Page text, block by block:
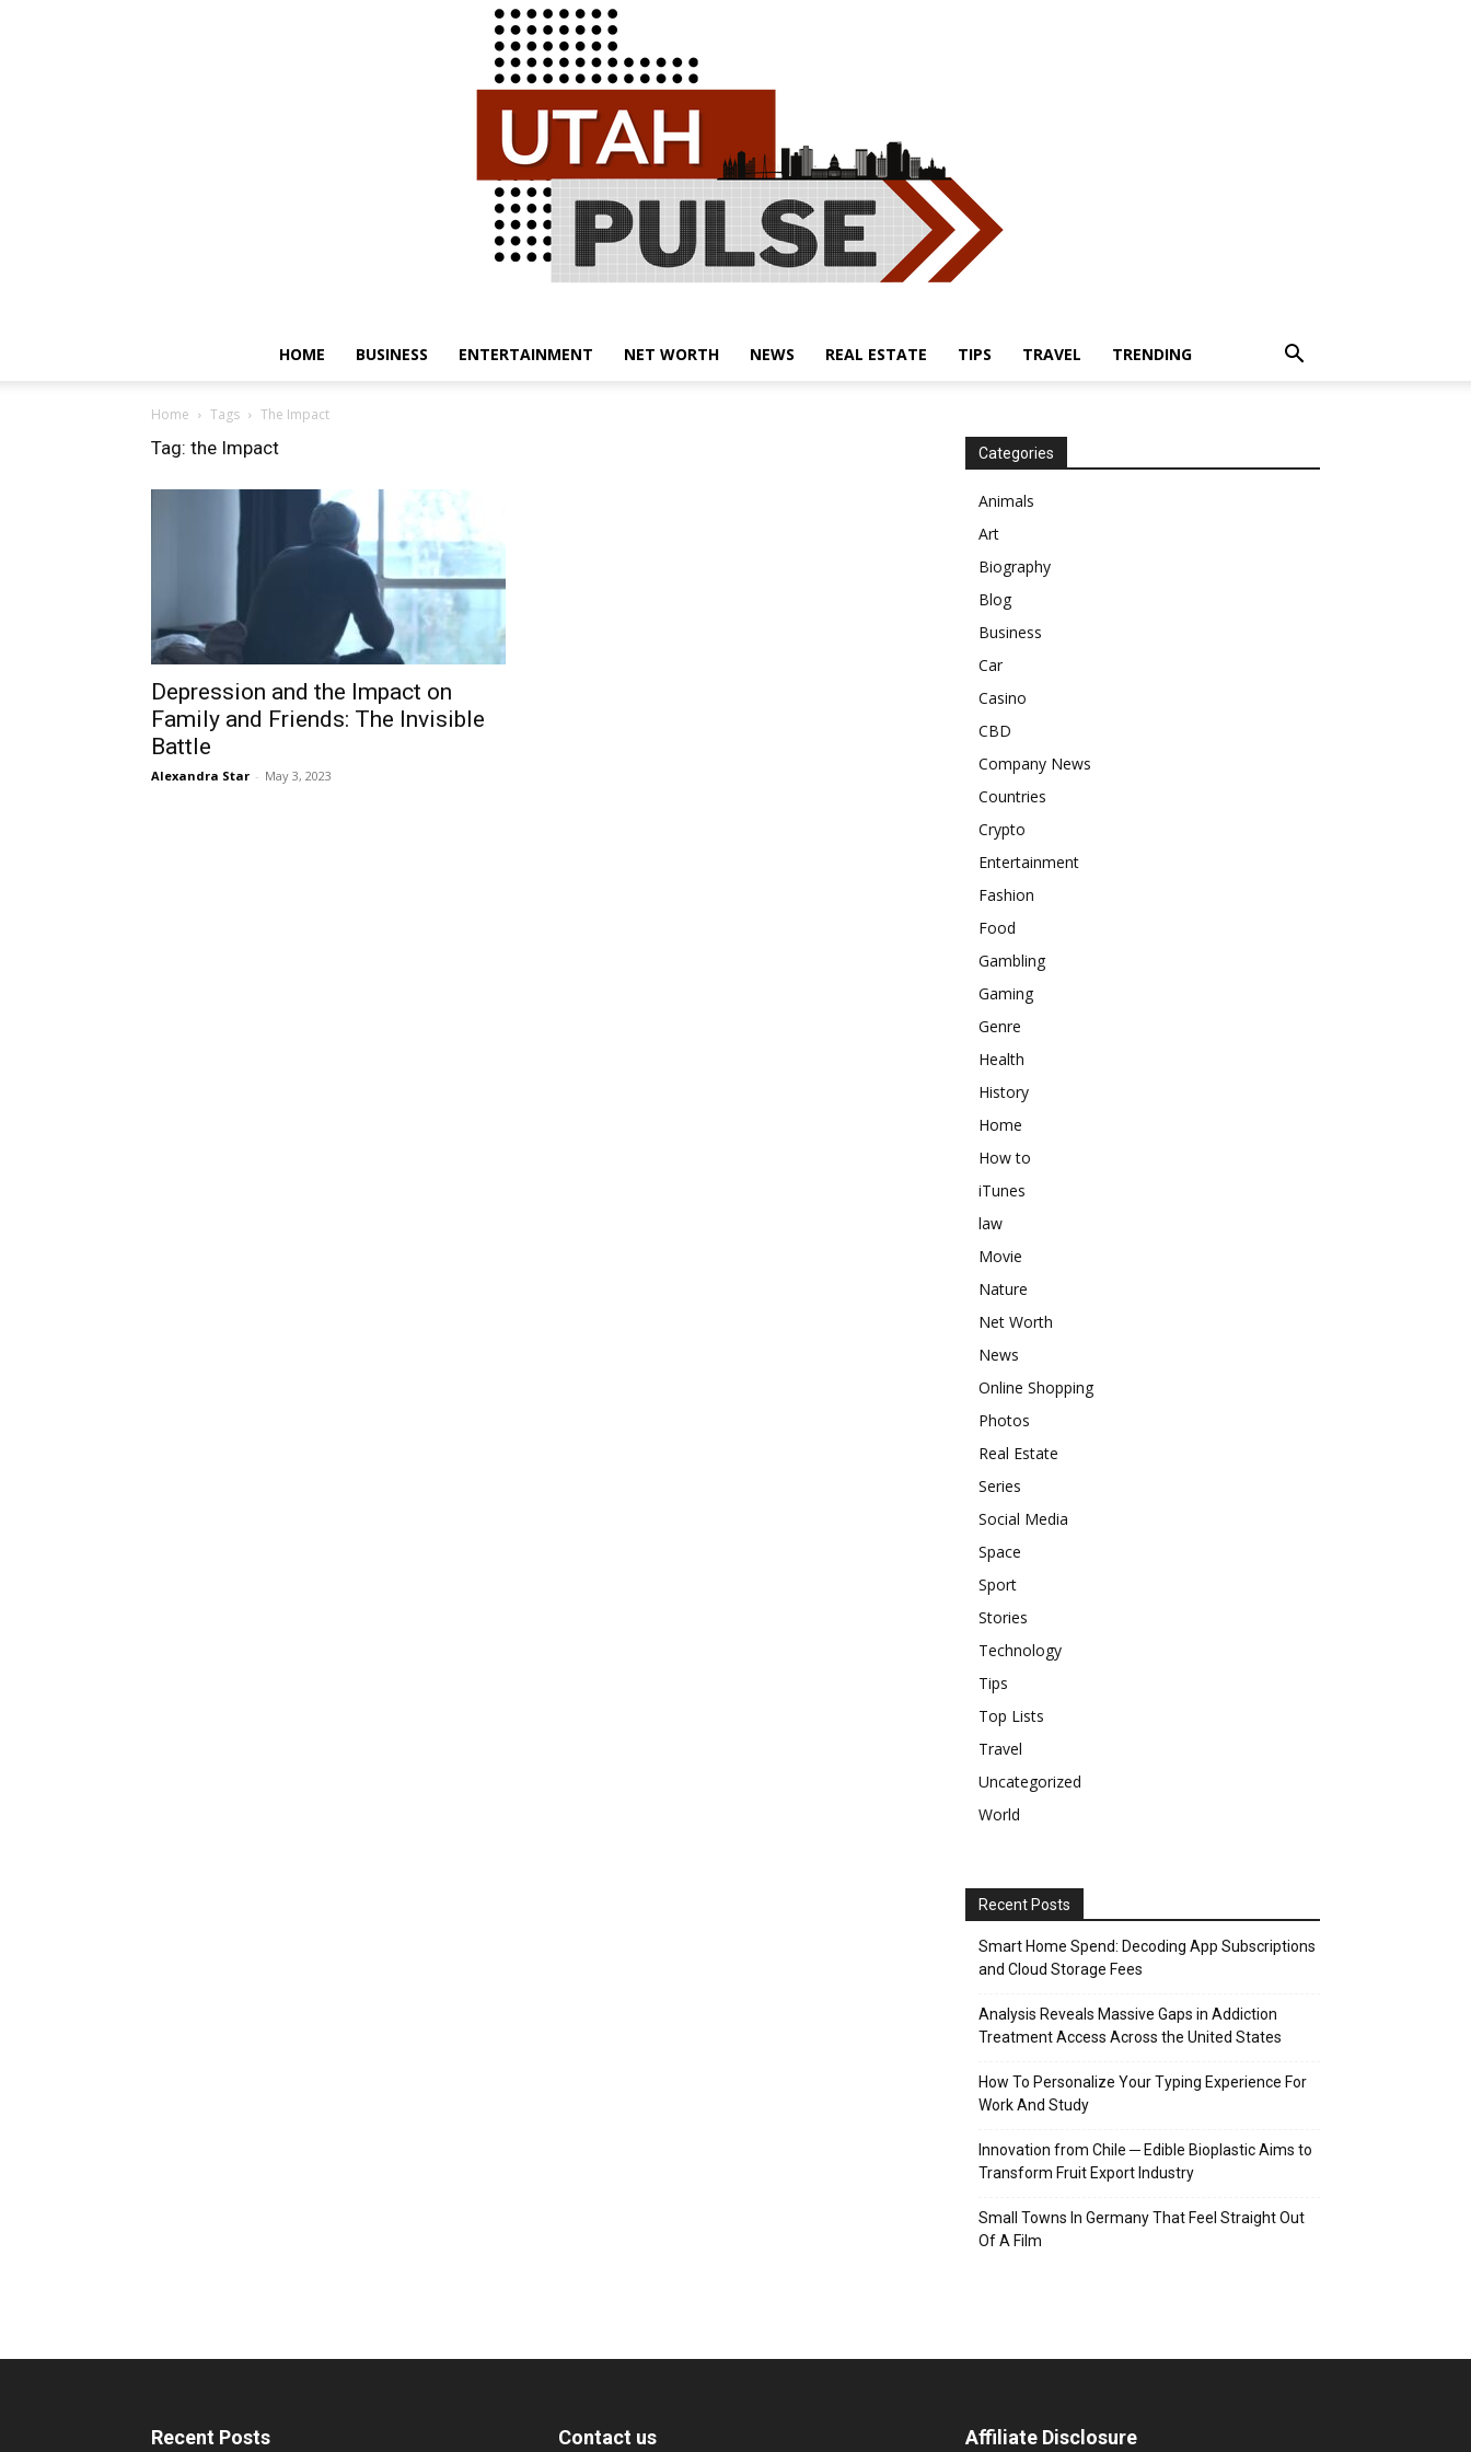
HOME BUSINESS ENTERTAINMENT NET WORTH NEWS REAL ESTATE TIPS TRAVEL TRENDING
Home Tags The Impact
Tag: the Impact
Depression and the Impact on
Family and Friends: The Invisible
Battle
Alexandra Star - May 3, 2023
Categories
Animals
Art
Biography
Blog
Business
Car
Casino
CBD
Company News
Countries
Crypto
Entertainment
Fashion
Food
Gambling
Gaming
Genre
Health
History
Home
How to
iTunes
law
Movie
Nature
Net Worth
News
Online Shopping
Photos
Real Estate
Series
Social Media
Space
Sport
Stories
Technology
Tips
Top Lists
Travel
Uncategorized
World
Recent Posts
Smart Home Spend: Decoding App Subscriptions
and Cloud Storage Fees
Analysis Reveals Massive Gaps in Addiction
Treatment Access Across the United States
How To Personalize Your Typing Experience For
Work And Study
Innovation from Chile ─ Edible Bioplastic Aims to
Transform Fruit Export Industry
Small Towns In Germany That Feel Straight Out
Of A Film
Recent Posts Contact us Affiliate Disclosure